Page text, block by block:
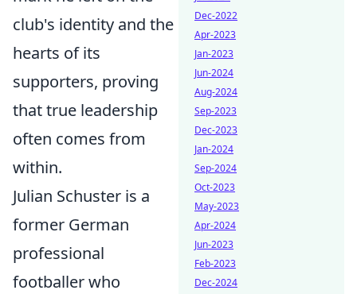
club's identity and the
hearts of its
supporters, proving
that true leadership
often comes from
within.
Julian Schuster is a
former German
professional
footballer who
Dec-2022
Apr-2023
Jan-2023
Jun-2024
Aug-2024
Sep-2023
Dec-2023
Jan-2024
Sep-2024
Oct-2023
May-2023
Apr-2024
Jun-2023
Feb-2023
Dec-2024